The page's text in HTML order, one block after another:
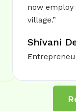
now
village.”
Shivani